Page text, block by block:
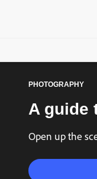
PHOTOGRAPHY
A guide
Open up the